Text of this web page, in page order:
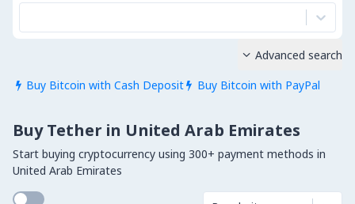
 Buy Bitcoin with Cash Deposit  Buy Bitcoin with PayPal
 Advanced search
Buy Tether in United Arab Emirates
Start buying cryptocurrency using 300+ payment methods in
United Arab Emirates